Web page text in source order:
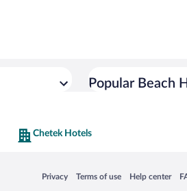
Popular Beach
Chetek Hotels
Privacy
Opens in a new window
Terms of use
Opens in a new window
Help center
Opens in a